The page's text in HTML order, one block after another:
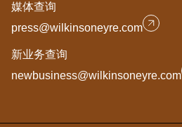
媒体查询
press@wilkinsoneyre.com
新业务查询
newbusiness@wilkinsoneyre.com